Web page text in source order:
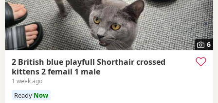
6
2 British blue playfull Shorthair crossed
kittens 2 femail 1 male
1 week ago
Ready Now